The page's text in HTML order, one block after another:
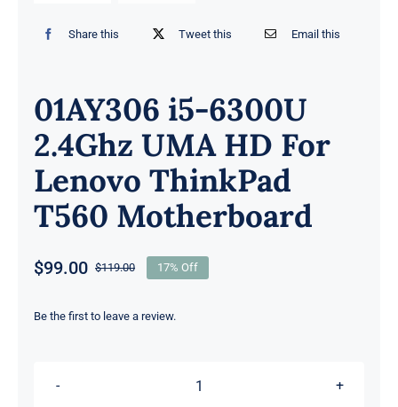
Share this Tweet this Email this
01AY306 i5-6300U
2.4Ghz UMA HD For
Lenovo ThinkPad
T560 Motherboard
$119.00Original
was:
$99.00
Current
is:
17% Off
Be the first to leave a review.
01AY306